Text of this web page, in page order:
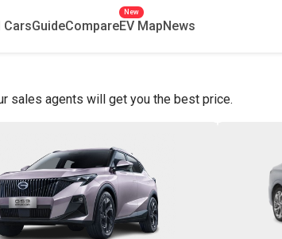
CarsGuideCompareEV Map
New
News
sales agents will get you the best price.